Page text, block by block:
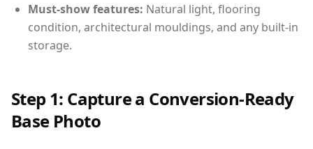
Must-show features: Natural light, flooring
condition, architectural mouldings, and any built-in
storage.
Step 1: Capture a Conversion-Ready
Base Photo